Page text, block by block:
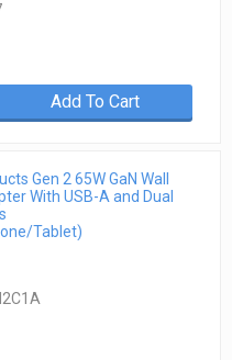
Add To Cart
Gen 2 65W GaN Wall
With USB-A and Dual
Tablet)